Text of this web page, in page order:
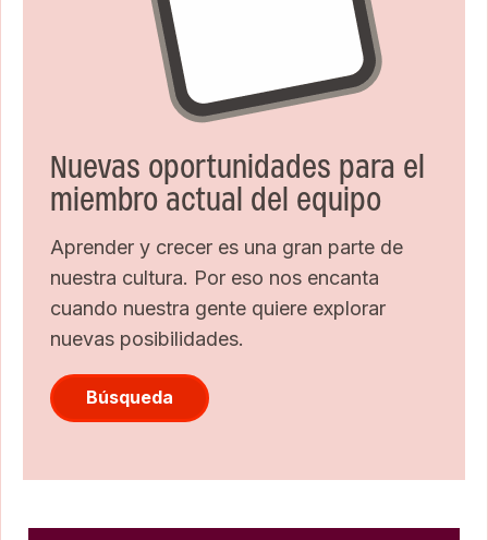
Nuevas oportunidades para el
miembro actual del equipo
Aprender y crecer es una gran parte de
nuestra cultura. Por eso nos encanta
cuando nuestra gente quiere explorar
nuevas posibilidades.
Búsqueda